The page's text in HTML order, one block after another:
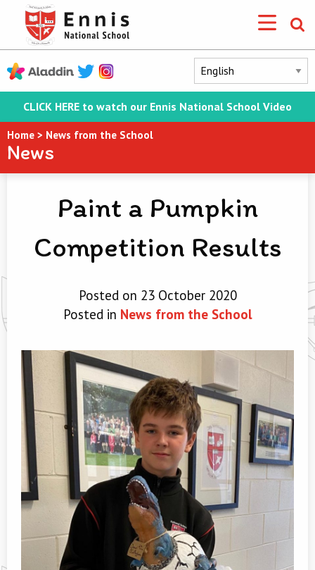
CLICK HERE to watch our Ennis National School Video
Home > News from the School
News
Paint a Pumpkin
Competition Results
Posted on 23 October 2020
Posted in News from the School